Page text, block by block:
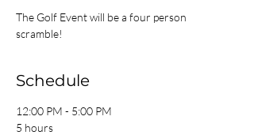
The Golf Event will be a four person
scramble!
Schedule
12:00 PM - 5:00 PM
5 hours